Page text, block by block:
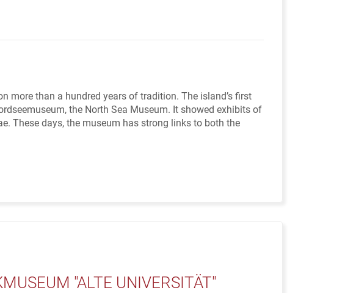
more than a hundred years of tradition. The island’s first
the North Sea Museum. It showed exhibits of
These days, the museum has strong links to both the
"ALTE UNIVERSITÄT"